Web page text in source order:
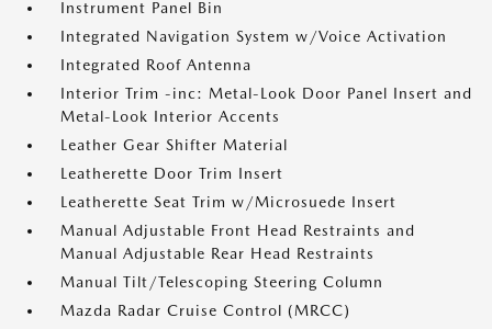
Instrument Panel Bin
Integrated Navigation System w/Voice Activation
Integrated Roof Antenna
Interior Trim -inc: Metal-Look Door Panel Insert and
Metal-Look Interior Accents
Leather Gear Shifter Material
Leatherette Door Trim Insert
Leatherette Seat Trim w/Microsuede Insert
Manual Adjustable Front Head Restraints and
Manual Adjustable Rear Head Restraints
Manual Tilt/Telescoping Steering Column
Mazda Radar Cruise Control (MRCC)